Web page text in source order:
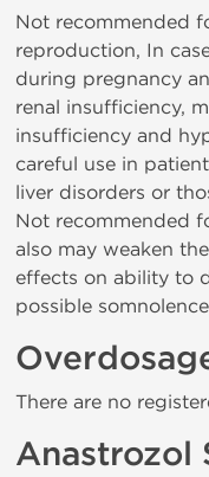
Not recommended
reproduction, In
during pregnancy
renal insufficiency,
insufficiency and
careful use in
liver disorders or
Not recommended
also may weaken
effects on ability to
possible
There are no
Anastrozol